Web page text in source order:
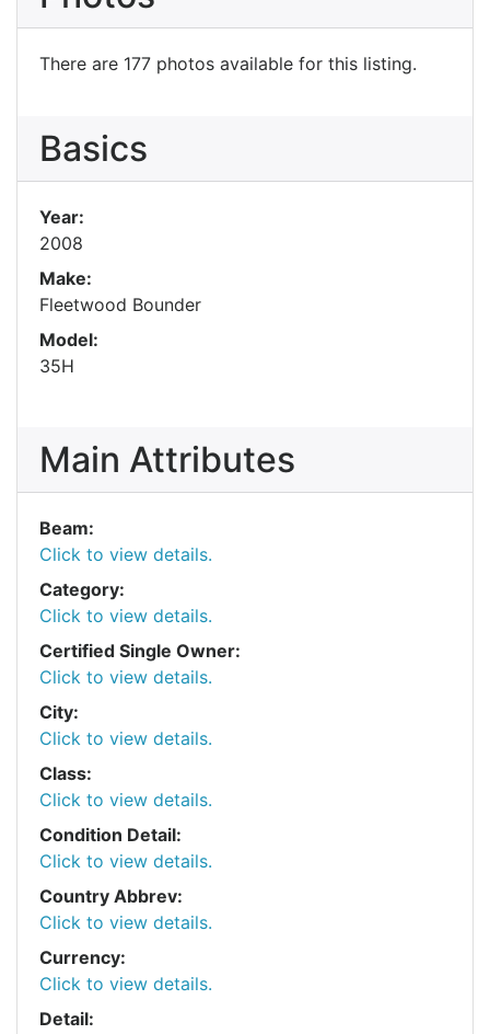
There are 177 photos available for this listing.
Basics
Year:
2008
Make:
Fleetwood Bounder
Model:
35H
Main Attributes
Beam:
Click to view details.
Category:
Click to view details.
Certified Single Owner:
Click to view details.
City:
Click to view details.
Class:
Click to view details.
Condition Detail:
Click to view details.
Country Abbrev:
Click to view details.
Currency:
Click to view details.
Detail: